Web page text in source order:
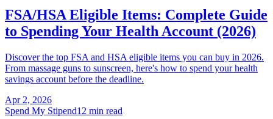
FSA/HSA Eligible Items: Complete Guide
to Spending Your Health Account (2026)
Discover the top FSA and HSA eligible items you can buy in 2026.
From massage guns to sunscreen, here's how to spend your health
savings account before the deadline.
Apr 2, 2026
Spend My Stipend12 min read